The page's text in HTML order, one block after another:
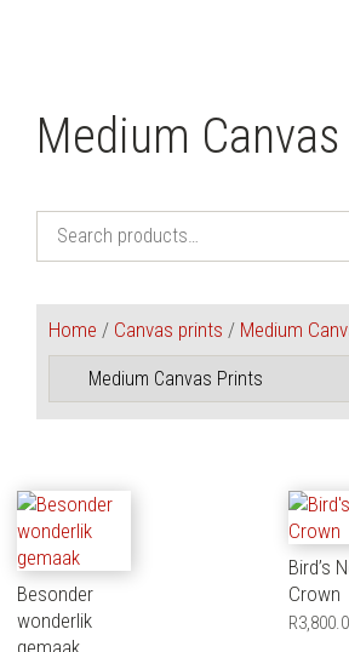
Medium
Home / Canvas prints / Medium
Besonder
wonderlik
Bird’s
Crown
R